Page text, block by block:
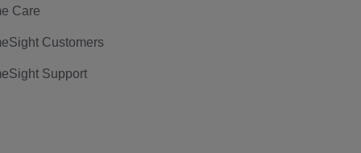
Care
Customers
Support